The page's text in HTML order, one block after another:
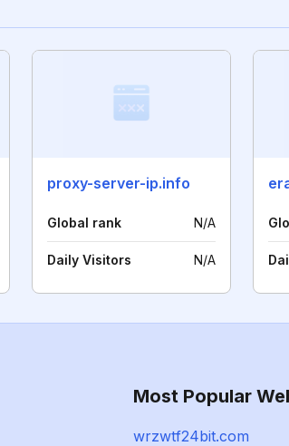
proxy-server-ip.info
Global rank N/A
Daily Visitors N/A
Most Popular
wrzwtf24bit.com